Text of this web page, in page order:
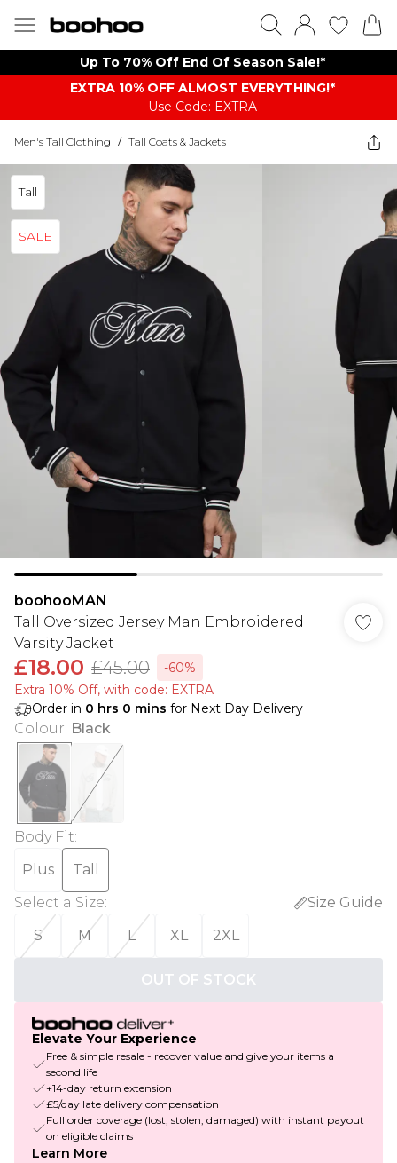
Up To 70% Off End Of Season Sale!*
EXTRA 10% OFF ALMOST EVERYTHING​​​!*
Use Code: EXTRA
Men's Tall Clothing / Tall Coats & Jackets
Tall
SALE
boohooMAN
Tall Oversized Jersey Man Embroidered
Varsity Jacket
£18.00 £45.00
-60%
Extra 10% Off, with code: EXTRA
Order in 0 hrs 0 mins for Next Day Delivery
Colour: Black
Body Fit:
Plus
Tall
Select a Size:
Size Guide
S
M L XL 2XL
OUT OF STOCK
Elevate Your Experience
Free & simple resale - recover value and give your items a
second life
+14-day return extension
£5/day late delivery compensation
Full order coverage (lost, stolen, damaged) with instant payout
on eligible claims
Learn More